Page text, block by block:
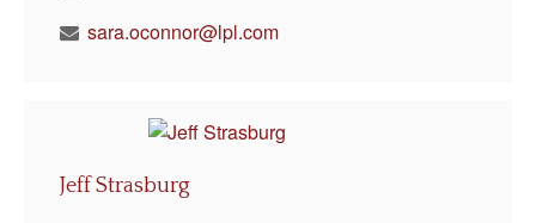
sara.oconnor@lpl.com
Jeff Strasburg